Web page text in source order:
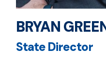
BRYAN
State Director